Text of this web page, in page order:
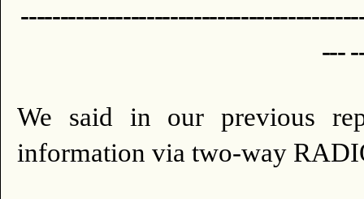
---
We said in our previous
information via two-way